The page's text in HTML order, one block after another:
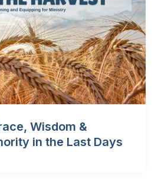
Wisdom &
in the Last Days